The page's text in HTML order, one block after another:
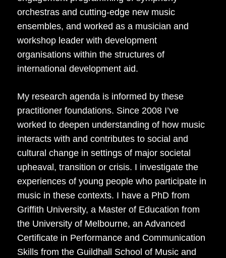
orchestras and cutting-edge new music
ensembles, and worked as a musician and
workshop leader with development
organisations within the structures of
international development aid.
My research agenda is informed by these
practitioner foundations. Since 2008 I’ve
worked to deepen understanding of how music
interacts with and contributes to social and
cultural change in settings of major societal
upheaval, transition or crisis. I investigate the
experiences of young people who participate in
music in these contexts. I have a PhD from
Griffith University, a Master of Education from
the University of Melbourne, an Advanced
Certificate in Performance and Communication
Skills from the Guildhall School of Music and